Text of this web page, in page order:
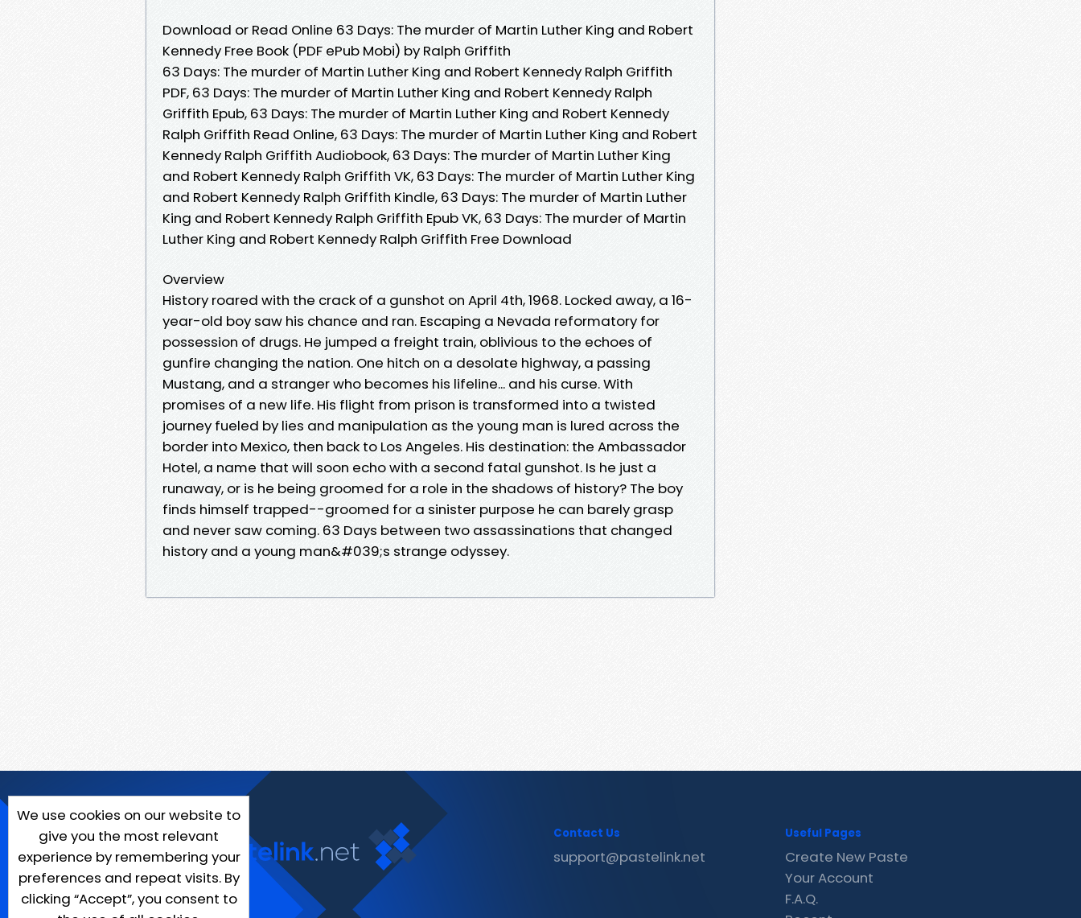
Download or Read Online 63 Days: The murder of Martin Luther King and Robert
Kennedy Free Book (PDF ePub Mobi) by Ralph Griffith
63 Days: The murder of Martin Luther King and Robert Kennedy Ralph Griffith
PDF, 63 Days: The murder of Martin Luther King and Robert Kennedy Ralph
Griffith Epub, 63 Days: The murder of Martin Luther King and Robert Kennedy
Ralph Griffith Read Online, 63 Days: The murder of Martin Luther King and Robert
Kennedy Ralph Griffith Audiobook, 63 Days: The murder of Martin Luther King
and Robert Kennedy Ralph Griffith VK, 63 Days: The murder of Martin Luther King
and Robert Kennedy Ralph Griffith Kindle, 63 Days: The murder of Martin Luther
King and Robert Kennedy Ralph Griffith Epub VK, 63 Days: The murder of Martin
Luther King and Robert Kennedy Ralph Griffith Free Download
Overview
History roared with the crack of a gunshot on April 4th, 1968. Locked away, a 16-
year-old boy saw his chance and ran. Escaping a Nevada reformatory for
possession of drugs. He jumped a freight train, oblivious to the echoes of
gunfire changing the nation. One hitch on a desolate highway, a passing
Mustang, and a stranger who becomes his lifeline... and his curse. With
promises of a new life. His flight from prison is transformed into a twisted
journey fueled by lies and manipulation as the young man is lured across the
border into Mexico, then back to Los Angeles. His destination: the Ambassador
Hotel, a name that will soon echo with a second fatal gunshot. Is he just a
runaway, or is he being groomed for a role in the shadows of history? The boy
finds himself trapped--groomed for a sinister purpose he can barely grasp
and never saw coming. 63 Days between two assassinations that changed
history and a young man&#039;s strange odyssey.
We use cookies on our website to
give you the most relevant
experience by remembering your
preferences and repeat visits. By
clicking “Accept”, you consent to
Contact Us
support@pastelink.net
Useful Pages
Create New Paste
Your Account
F.A.Q.